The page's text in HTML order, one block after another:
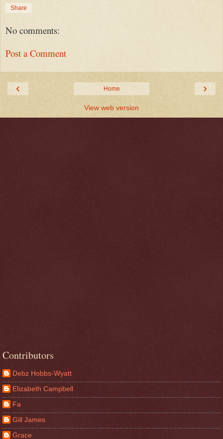
Share
No comments:
Post a Comment
‹ ›
Home
View web version
Contributors
Debz Hobbs-Wyatt
Elizabeth Campbell
Fa
Gill James
Grace